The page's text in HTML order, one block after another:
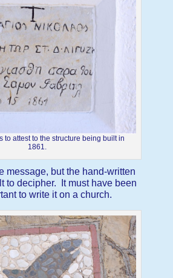
to attest to the structure being built in
1861.
message, but the hand-written
to decipher. It must have been
to write it on a church.